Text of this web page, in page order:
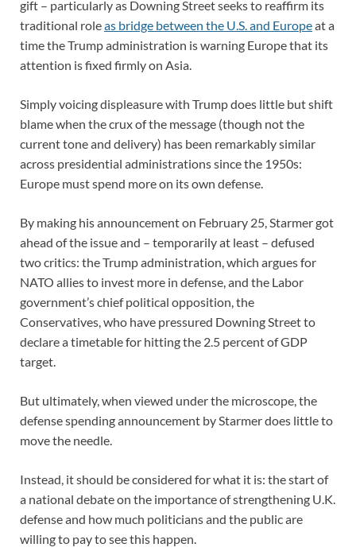
gift – particularly as Downing Street seeks to reaffirm its
traditional roleas bridge between the U.S. and Europeat a
time the Trump administration is warning Europe that its
attention is fixed firmly on Asia.
Simply voicing displeasure with Trump does little but shift
blame when the crux of the message (though not the
current tone and delivery) has been remarkably similar
across presidential administrations since the 1950s:
Europe must spend more on its own defense.
By making his announcement on February 25, Starmer got
ahead of the issue and – temporarily at least – defused
two critics: the Trump administration, which argues for
NATO allies to invest more in defense, and the Labor
government’s chief political opposition, the
Conservatives, who have pressured Downing Street to
declare a timetable for hitting the 2.5 percent of GDP
target.
But ultimately, when viewed under the microscope, the
defense spending announcement by Starmer does little to
move the needle.
Instead, it should be considered for what it is: the start of
a national debate on the importance of strengthening U.K.
defense and how much politicians and the public are
willing to pay to see this happen.